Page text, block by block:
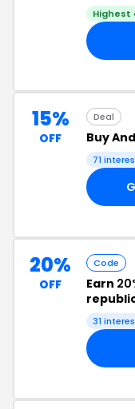
Highest
15%
OFF
Deal
Buy
71
20%
OFF
Code
Earn
31